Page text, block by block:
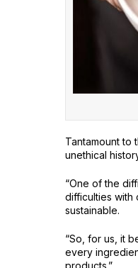
Tantamount to
unethical
“One of the
difficulties with
sustainable.
“So, for us, it
every